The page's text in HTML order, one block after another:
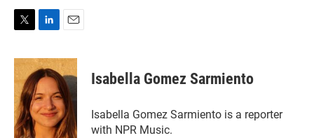
i
t
t
e
r
n
k
e
d
I
n
a
i
l
Isabella Gomez Sarmiento
Isabella Gomez Sarmiento is a reporter
with NPR Music.